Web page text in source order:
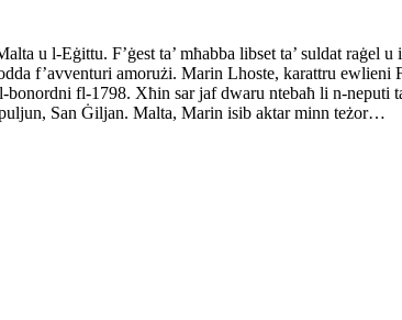
u l-Eġittu. F’ġest ta’ mħabba libset ta’ suldat raġel
f’avventuri amorużi. Marin Lhoste, karattru ewlieni
fl-1798. Xħin sar jaf dwaru ntebaħ li n-neputi
San Ġiljan. Malta, Marin isib aktar minn teżor…